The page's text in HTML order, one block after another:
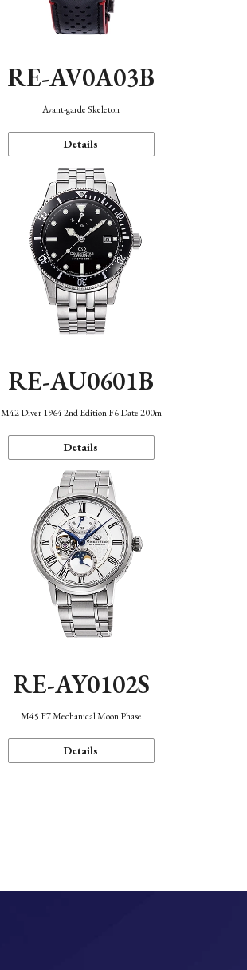
RE-AV0A03B
Avant-garde Skeleton
Details
RE-AU0601B
M42 Diver 1964 2nd Edition F6 Date 200m
Details
RE-AY0102S
M45 F7 Mechanical Moon Phase
Details